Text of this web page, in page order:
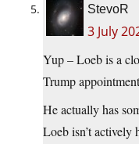
StevoR
3 July
Yup – Loeb is a
Trump
He actually has
Loeb isn’t actively